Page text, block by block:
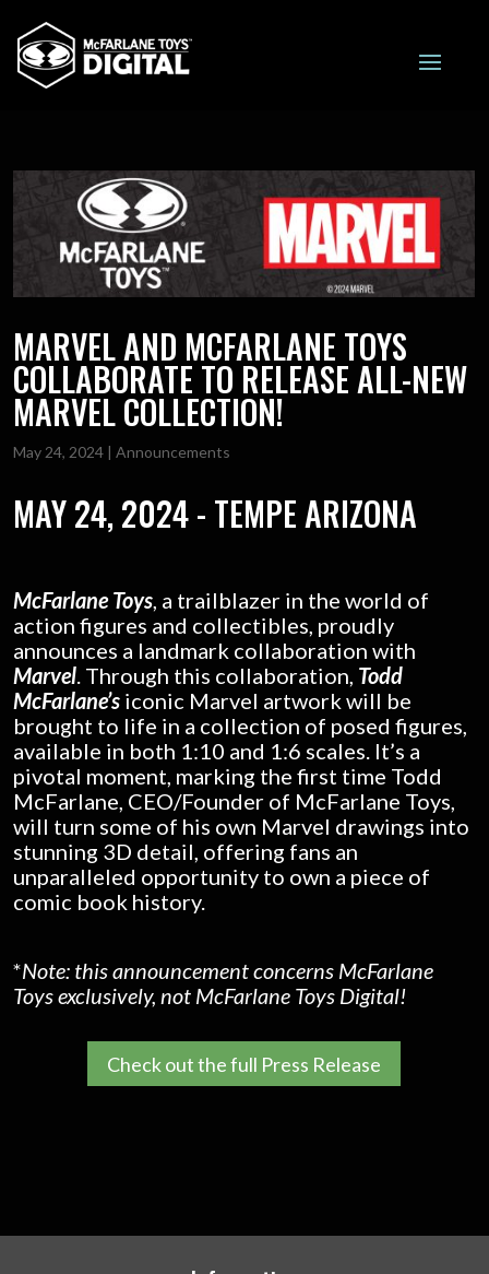
MARVEL AND MCFARLANE TOYS
COLLABORATE TO RELEASE ALL-NEW
MARVEL COLLECTION!
May 24, 2024 | Announcements
MAY 24, 2024 - TEMPE ARIZONA
McFarlane Toys, a trailblazer in the world of
action figures and collectibles, proudly
announces a landmark collaboration with
Marvel. Through this collaboration, Todd
McFarlane’s iconic Marvel artwork will be
brought to life in a collection of posed figures,
available in both 1:10 and 1:6 scales. It’s a
pivotal moment, marking the first time Todd
McFarlane, CEO/Founder of McFarlane Toys,
will turn some of his own Marvel drawings into
stunning 3D detail, offering fans an
unparalleled opportunity to own a piece of
comic book history.
*Note: this announcement concerns McFarlane
Toys exclusively, not McFarlane Toys Digital!
Check out the full Press Release